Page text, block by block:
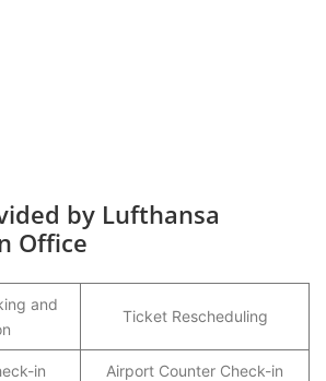
by Lufthansa
Office
and
Ticket Rescheduling
in Airport Counter Check-in